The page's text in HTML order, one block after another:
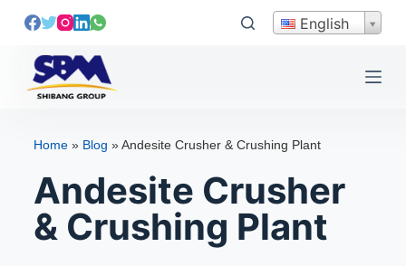
S
English
Home» Blog » Andesite Crusher & Crushing Plant
Andesite Crusher
& Crushing Plant